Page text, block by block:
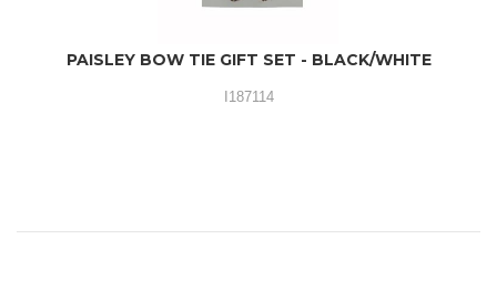
PAISLEY BOW TIE GIFT SET - BLACK/WHITE
I187114